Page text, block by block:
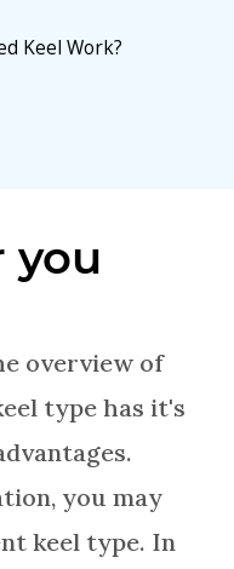
Keel Work?
you
overview of
type has it's
you may
keel type. In